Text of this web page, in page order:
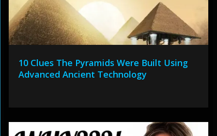
10 Clues The Pyramids Were Built Using
Advanced Ancient Technology